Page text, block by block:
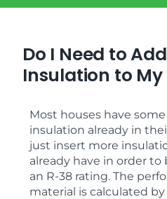
Do I Need to
Insulation to
Most houses have
insulation already in
just insert more
already have in order
an R-38 rating. The
material is calculated by